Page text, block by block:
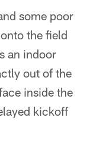
some poor
the field
an indoor
out of the
inside the
kickoff